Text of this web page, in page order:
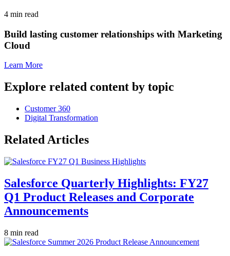
4 min read
Build lasting customer relationships with Marketing
Cloud
Learn More
Explore related content by topic
Customer 360
Digital Transformation
Related Articles
Salesforce Quarterly Highlights: FY27
Q1 Product Releases and Corporate
Announcements
8 min read